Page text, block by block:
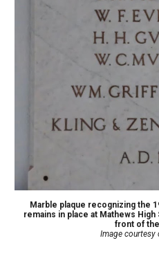
Marble plaque recognizing the
remains in place at Mathews
front of
Image courtesy